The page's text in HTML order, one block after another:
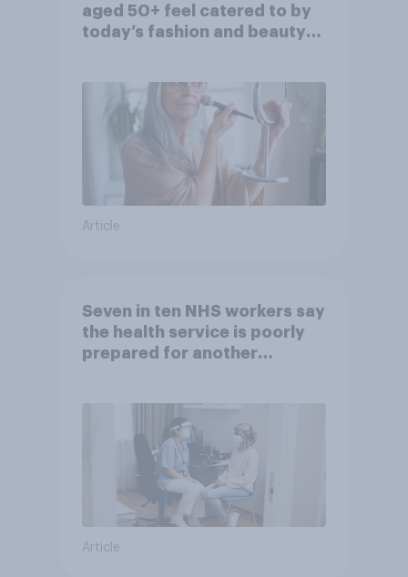
aged 50+ feel catered to by
today’s fashion and beauty
Article
Seven in ten NHS workers say
the health service is poorly
prepared for another
Article